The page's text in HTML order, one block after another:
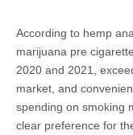
According to hemp
marijuana pre
2020 and 2021,
market, and
spending on smoking
clear preference for